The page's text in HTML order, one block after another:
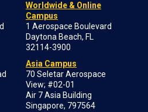
Worldwide & Online
Campus
1 Aerospace Boulevard
Daytona Beach, FL
32114-3900
Asia Campus
70 Seletar Aerospace
View; #02-01
Air 7 Asia Building
Singapore, 797564